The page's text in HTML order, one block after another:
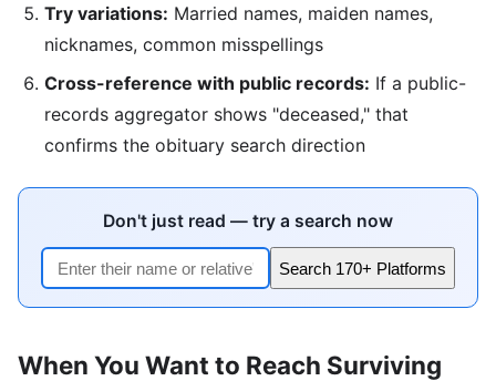
Try variations: Married names, maiden names,
nicknames, common misspellings
Cross-reference with public records: If a public-
records aggregator shows "deceased," that
confirms the obituary search direction
Don't just read — try a search now
Search 170+ Platforms
When You Want to Reach Surviving